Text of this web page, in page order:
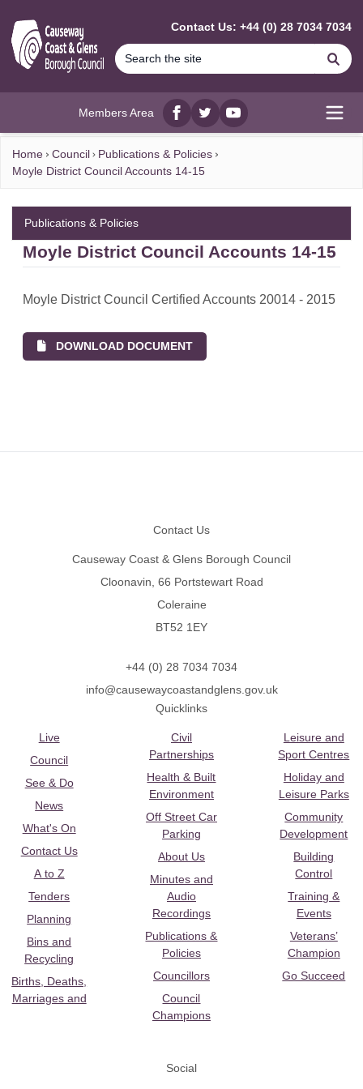
Contact Us: +44 (0) 28 7034 7034
Members Area
Facebook
twitterYouTube
Home Council
Publications & Policies
Moyle District Council Accounts 14-15
Moyle District Council Accounts 14-15
Moyle District Council Certified Accounts 20014 - 2015
DOWNLOAD DOCUMENT
Publications & Policies
Contact Us
Causeway Coast & Glens Borough Council
Cloonavin, 66 Portstewart Road
Coleraine
BT52 1EY
+44 (0) 28 7034 7034
info@causewaycoastandglens.gov.uk
Quicklinks
Live
Council
See & Do
News
What's On
Contact Us
A to Z
Tenders
Planning
Bins and
Recycling
Births, Deaths,
Marriages and
Civil
Partnerships
Health & Built
Environment
Off Street Car
Parking
About Us
Minutes and
Audio
Recordings
Publications &
Policies
Councillors
Council
Champions
Leisure and
Sport Centres
Holiday and
Leisure Parks
Community
Development
Building
Control
Training &
Events
Veterans’
Champion
Go Succeed
Social